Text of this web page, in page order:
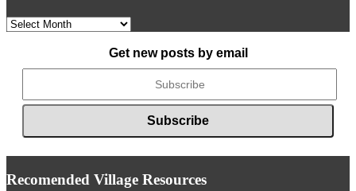
Archived
Get new posts by email
Recomended Village Resources